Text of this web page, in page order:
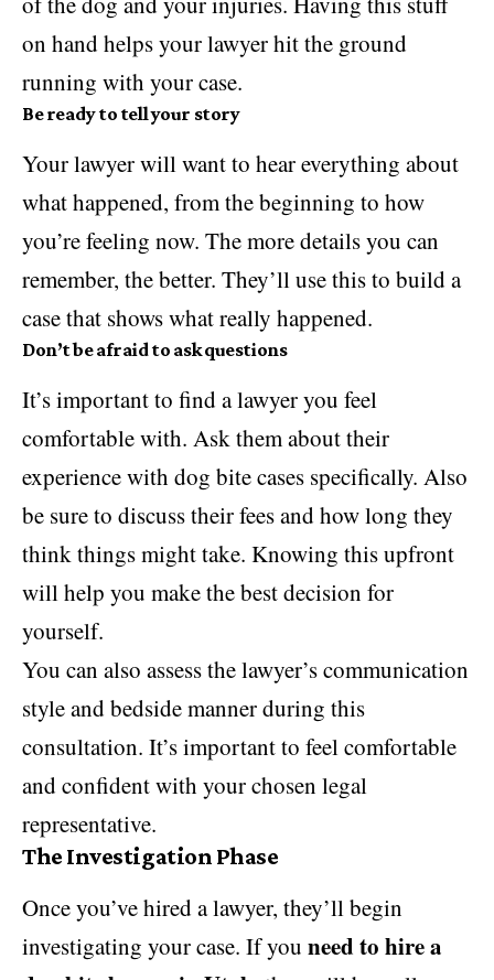
on hand helps your lawyer hit the ground
running with your case.
Be ready to tell your story
Your lawyer will want to hear everything about
what happened, from the beginning to how
you’re feeling now. The more details you can
remember, the better. They’ll use this to build a
case that shows what really happened.
Don’t be afraid to ask questions
It’s important to find a lawyer you feel
comfortable with. Ask them about their
experience with dog bite cases specifically. Also
be sure to discuss their fees and how long they
think things might take. Knowing this upfront
will help you make the best decision for
yourself.
You can also assess the lawyer’s communication
style and bedside manner during this
consultation. It’s important to feel comfortable
and confident with your chosen legal
representative.
The Investigation Phase
Once you’ve hired a lawyer, they’ll begin
investigating your case. If you need to hire a